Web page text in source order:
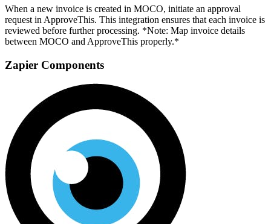
When a new invoice is created in MOCO, initiate an approval
request in ApproveThis. This integration ensures that each invoice is
reviewed before further processing. *Note: Map invoice details
between MOCO and ApproveThis properly.*
Zapier Components